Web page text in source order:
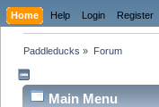
Home Help Login Register
Paddleducks » Forum
Main Menu